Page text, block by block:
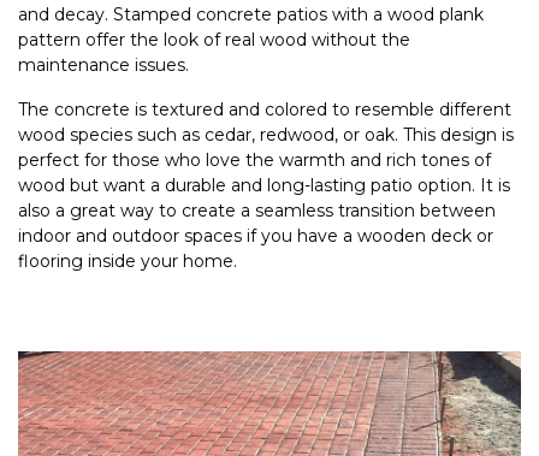
and decay. Stamped concrete patios with a wood plank
pattern offer the look of real wood without the
maintenance issues.
The concrete is textured and colored to resemble different
wood species such as cedar, redwood, or oak. This design is
perfect for those who love the warmth and rich tones of
wood but want a durable and long-lasting patio option. It is
also a great way to create a seamless transition between
indoor and outdoor spaces if you have a wooden deck or
flooring inside your home.